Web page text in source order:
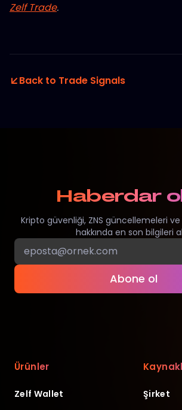
Zelf Trade.
Back to Trade Signals
Haberdar
Kripto güvenliği, ZNS güncellemeleri
hakkında en son bilgileri
Abone ol
Ürünler
Zelf Wallet
Şirket